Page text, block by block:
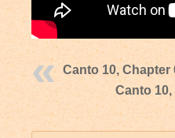
Canto 10, Chapter
Canto 10,